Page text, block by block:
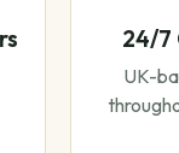
24/7
UK-